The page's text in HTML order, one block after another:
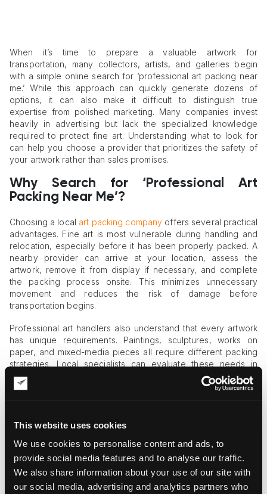
This website uses cookies
We use cookies to personalise content and ads, to
provide social media features and to analyse our traffic.
We also share information about your use of our site with
our social media, advertising and analytics partners who
When it’s time to prepare a valuable artwork for
transportation, many collectors, artists, and galleries begin
with a simple online search for ‘professional art packing near
me.’ While this approach can quickly generate dozens of
options, it can also make it difficult to distinguish true
expertise from polished marketing. Many companies invest
heavily in advertising but lack the specialized knowledge
required to protect fine art. Understanding what to look for
can help you choose a provider that prioritizes the safety of
your artwork rather than sales promises.
Why Search for ‘Professional Art
Packing Near Me’?
Choosing a local art packing company offers several practical
advantages. Fine art is most vulnerable during handling and
relocation, especially before it has been properly packed. A
nearby provider can arrive at your location, assess the
artwork, remove it from display if necessary, and complete
the packing process onsite. This minimizes unnecessary
movement and reduces the risk of damage before
transportation begins.
Professional art handlers also understand that every artwork
has unique requirements. Paintings, sculptures, works on
paper, and mixed-media pieces all require different packing
strategies. Local specialists can evaluate these needs in
person and apply the appropriate protection methods.
After searching for ‘professional art packing near me,’ focus
1. Museum-Grade Packing Materials
The quality of packing materials directly affects the safety of